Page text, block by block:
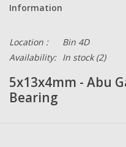
Information
Location :
Bin 4D
Availability: In stock(2)
5x13x4mm - Abu
Bearing